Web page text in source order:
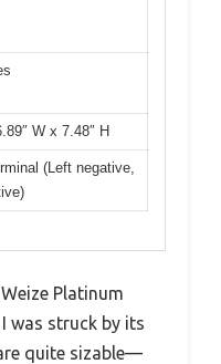
W x 7.48″ H
(Left negative,
Platinum
was struck by its
quite sizable—